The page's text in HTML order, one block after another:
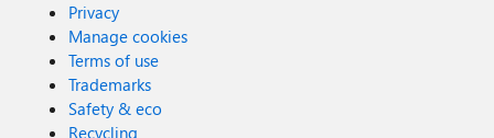
Privacy
Manage cookies
Terms of use
Trademarks
Safety & eco
Recycling